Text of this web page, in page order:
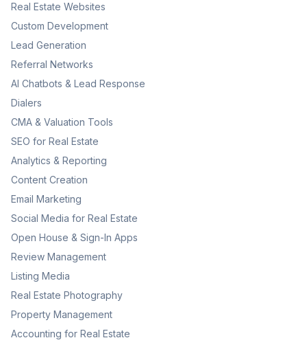
Real Estate Websites
Custom Development
Lead Generation
Referral Networks
AI Chatbots & Lead Response
Dialers
CMA & Valuation Tools
SEO for Real Estate
Analytics & Reporting
Content Creation
Email Marketing
Social Media for Real Estate
Open House & Sign-In Apps
Review Management
Listing Media
Real Estate Photography
Property Management
Accounting for Real Estate